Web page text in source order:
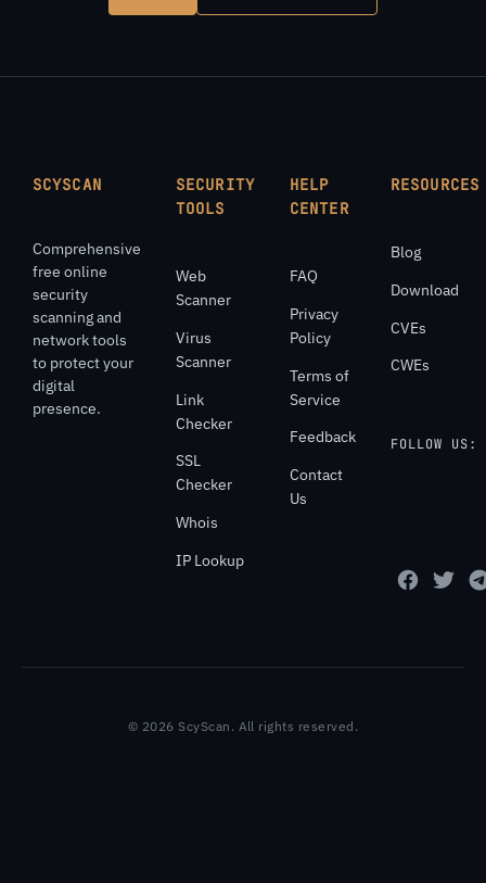
SCYSCAN
Comprehensive
free online
security
scanning and
network tools
to protect your
digital
presence.
SECURITY
TOOLS
Web
Scanner
Virus
Scanner
Link
Checker
SSL
Checker
Whois
IP Lookup
HELP
CENTER
FAQ
Privacy
Policy
Terms of
Service
Feedback
Contact
Us
RESOURCES
Blog
Download
CVEs
CWEs
FOLLOW US:
© 2026 ScyScan. All rights reserved.